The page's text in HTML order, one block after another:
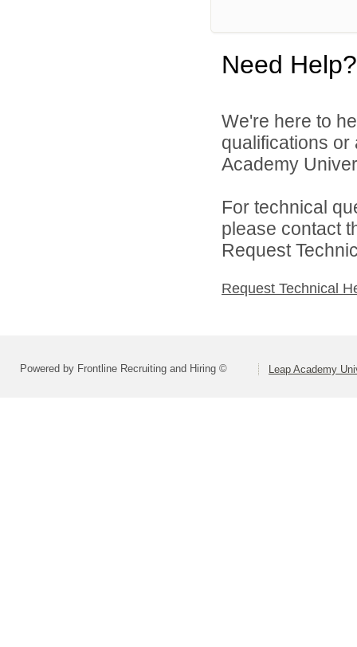
Need Help?
We're here to
qualifications
Academy
For technical
please contact
Request
Request Technical
Powered by Frontline Recruiting and Hiring © Leap Academy